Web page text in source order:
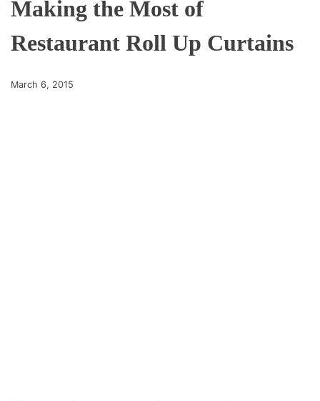
Making the Most of
Restaurant Roll Up Curtains
March 6, 2015